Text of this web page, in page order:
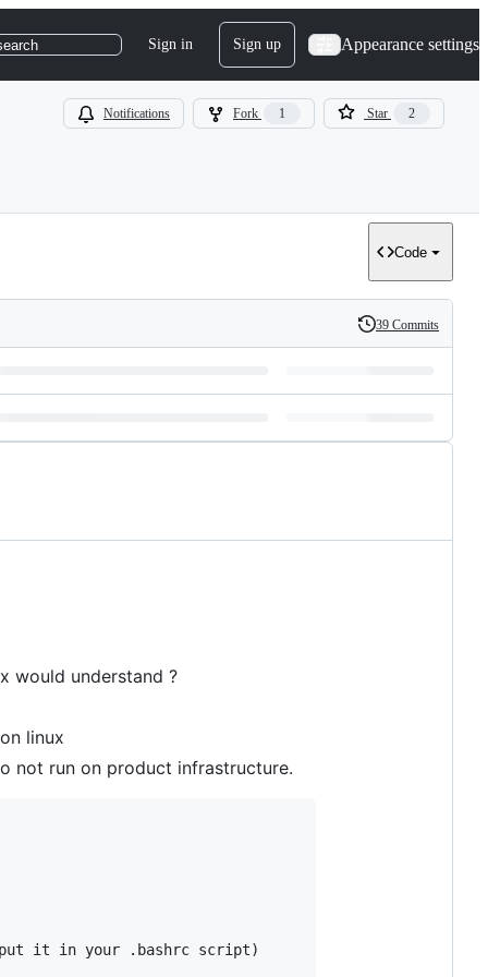
Sign in Sign up Appearance settings
Notifications Fork 1 Star 2
Code
History
39 Commits
would understand ?
linux
not run on product infrastructure.
put it in your .bashrc script)